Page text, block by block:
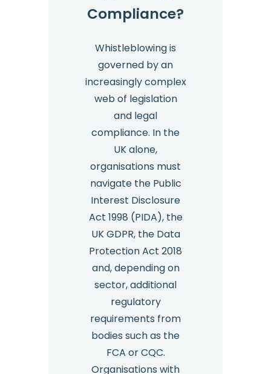
Compliance?
Whistleblowing is
governed by an
increasingly complex
web of legislation
and legal
compliance. In the
UK alone,
organisations must
navigate the Public
Interest Disclosure
Act 1998 (PIDA), the
UK GDPR, the Data
Protection Act 2018
and, depending on
sector, additional
regulatory
requirements from
bodies such as the
FCA or CQC.
Organisations with